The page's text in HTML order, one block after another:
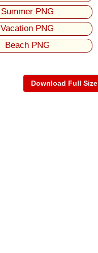
Summer PNG
Vacation PNG
Beach PNG
Download Full Size